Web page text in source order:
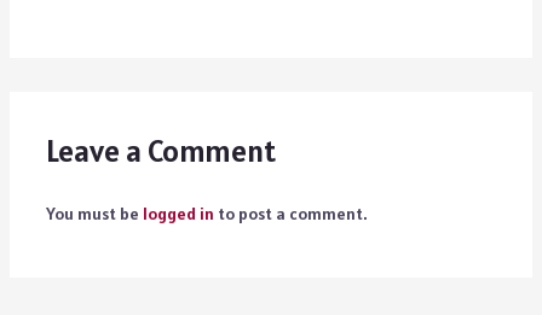
Leave a Comment
You must be logged in to post a comment.